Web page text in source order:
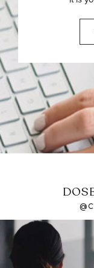
If it feels like
market has